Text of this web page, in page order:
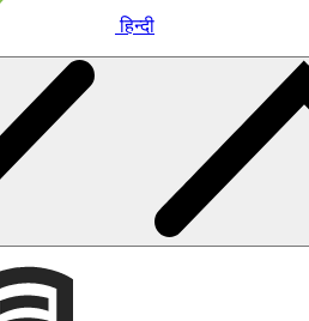
हिन्दी